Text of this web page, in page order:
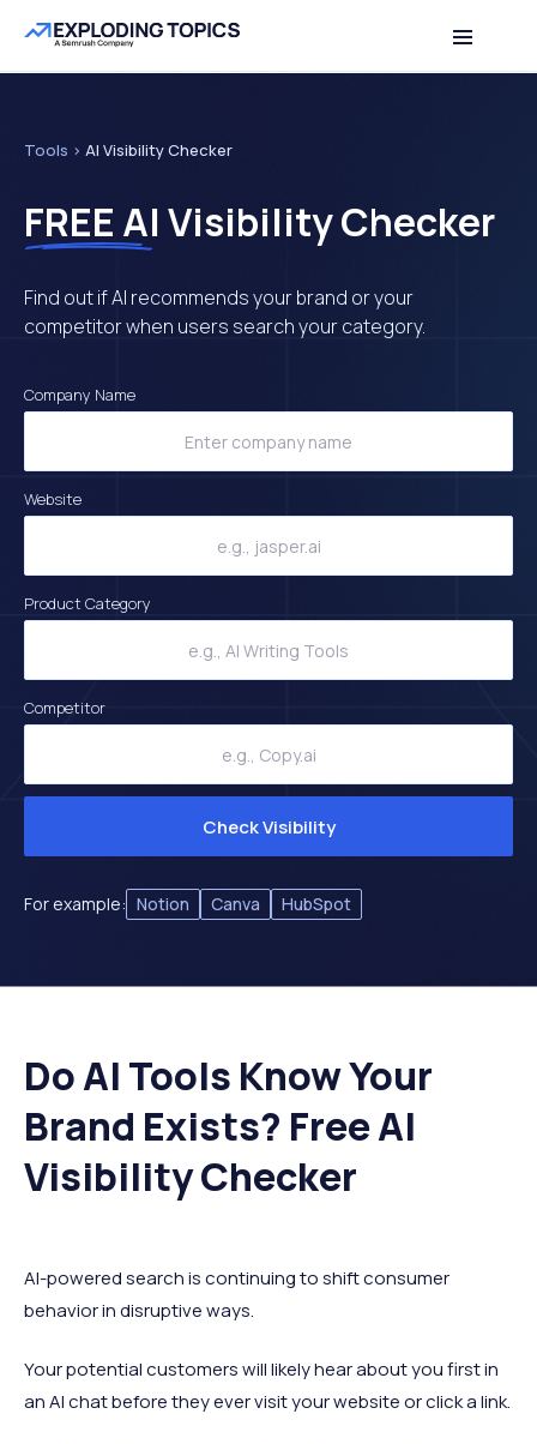
Table of contents Back to top
Tools > AI Visibility Checker
FREE AI Visibility Checker
Find out if AI recommends your brand or your
competitor when users search your category.
Company Name
Website
Product Category
Competitor
Check Visibility
For example: Notion Canva HubSpot
Do AI Tools Know Your
Brand Exists? Free AI
Visibility Checker
AI-powered search is continuing to shift consumer
behavior in disruptive ways.
Your potential customers will likely hear about you first in
an AI chat before they ever visit your website or click a link.